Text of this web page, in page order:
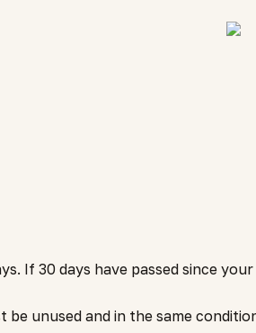
If 30 days have passed since
unused and in the same